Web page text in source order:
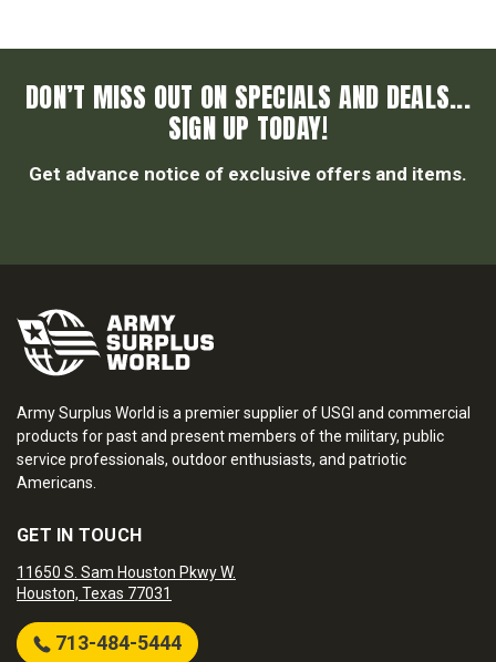
DON’T MISS OUT ON SPECIALS AND DEALS...
SIGN UP TODAY!
Get advance notice of exclusive offers and items.
Army Surplus World is a premier supplier of USGI and commercial
products for past and present members of the military, public
service professionals, outdoor enthusiasts, and patriotic
Americans.
GET IN TOUCH
11650 S. Sam Houston Pkwy W.
Houston, Texas 77031
713-484-5444